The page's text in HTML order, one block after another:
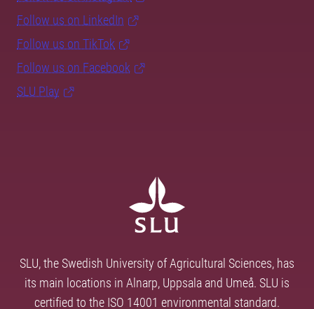
Follow us on LinkedIn
Follow us on TikTok
Follow us on Facebook
SLU Play
SLU, the Swedish University of Agricultural Sciences, has
its main locations in Alnarp, Uppsala and Umeå. SLU is
certified to the ISO 14001 environmental standard.